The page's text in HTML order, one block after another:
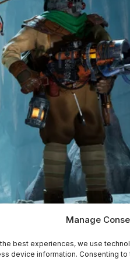
Manage
best experiences, we use
device information. Consenting